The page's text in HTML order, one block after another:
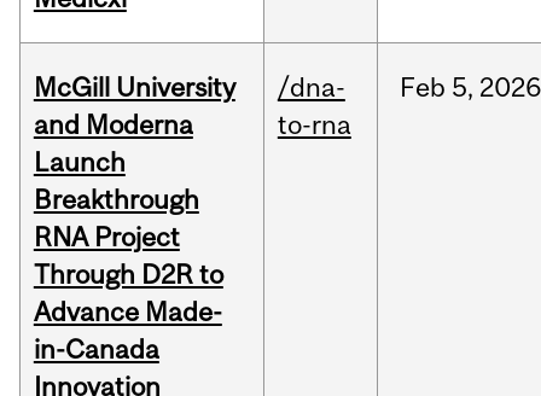
McGill University
and Moderna
Launch
Breakthrough
RNA Project
Through D2R to
Advance Made-
in-Canada
Innovation
/dna-
to-rna
Feb 5, 2026